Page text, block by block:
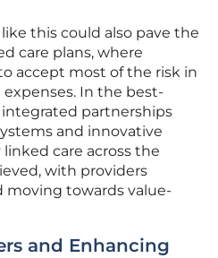
this could also pave the
care plans, where
accept most of the risk in
In the best-
partnerships
and innovative
care across the
with providers
moving towards value-
and Enhancing